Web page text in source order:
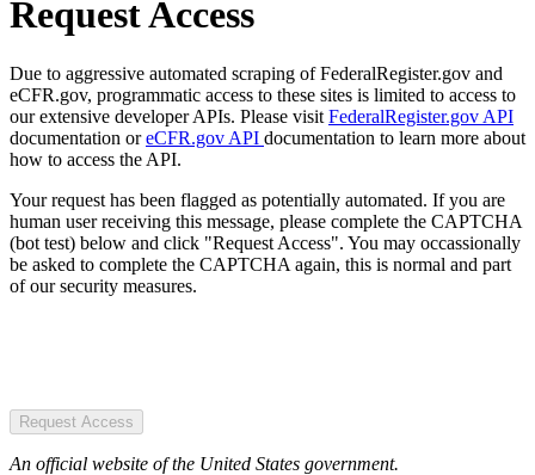
Request Access
Due to aggressive automated scraping of FederalRegister.gov and
eCFR.gov, programmatic access to these sites is limited to access to
our extensive developer APIs. Please visit FederalRegister.gov API
documentation oreCFR.gov API documentation to learn more about
how to access the API.
Your request has been flagged as potentially automated. If you are
human user receiving this message, please complete the CAPTCHA
(bot test) below and click "Request Access". You may occassionally
be asked to complete the CAPTCHA again, this is normal and part
of our security measures.
Request Access
An official website of the United States government.